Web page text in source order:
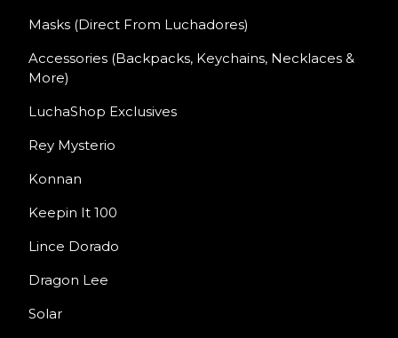
Masks (Direct From Luchadores)
Accessories (Backpacks, Keychains, Necklaces &
More)
LuchaShop Exclusives
Rey Mysterio
Konnan
Keepin It 100
Lince Dorado
Dragon Lee
Solar